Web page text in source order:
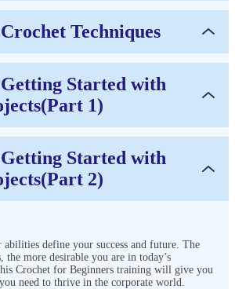
Techniques
Started with
1)
2)
abilities define your success and future. The
the more desirable you are in today’s
Crochet for Beginners training will give you
need to thrive in the corporate world.